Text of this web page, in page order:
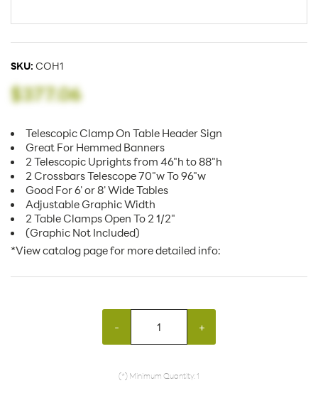
SKU: COH1
$377.06
Telescopic Clamp On Table Header Sign
Great For Hemmed Banners
2 Telescopic Uprights from 46"h to 88"h
2 Crossbars Telescope 70"w To 96"w
Good For 6' or 8' Wide Tables
Adjustable Graphic Width
2 Table Clamps Open To 2 1/2"
(Graphic Not Included)
*View catalog page for more detailed info:
- +
(*) Minimum Quantity: 1